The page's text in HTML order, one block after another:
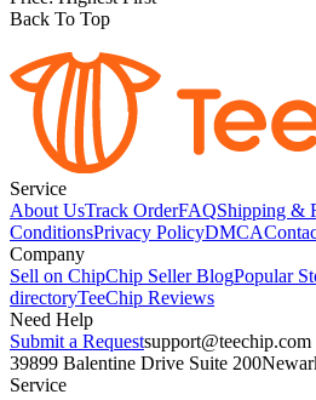
Back To Top
Service
About UsTrack OrderFAQShipping &
ConditionsPrivacy PolicyDMCA
Company
Sell on ChipChip Seller BlogPopular
directoryTeeChip Reviews
Need Help
Submit a Requestsupport@teechip.com
39899 Balentine Drive Suite 200
Service